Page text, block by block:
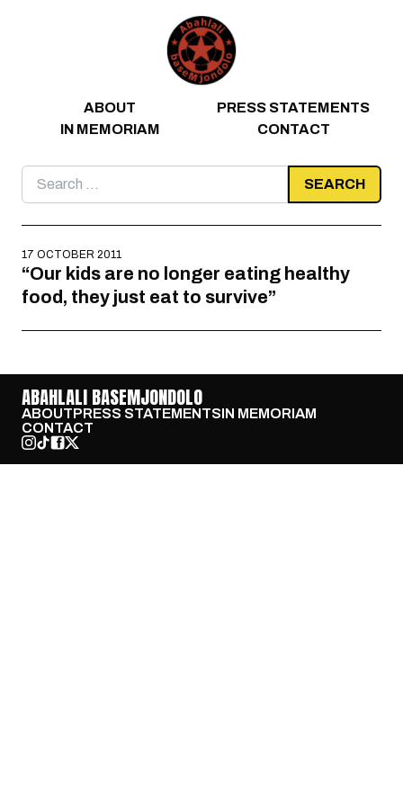
ABOUT
PRESS STATEMENTS
IN MEMORIAM
CONTACT
Search
for:
17 OCTOBER 2011
“Our kids are no longer eating healthy
food, they just eat to survive”
ABAHLALI BASEMJONDOLO
ABOUTPRESS STATEMENTSIN MEMORIAM
CONTACT